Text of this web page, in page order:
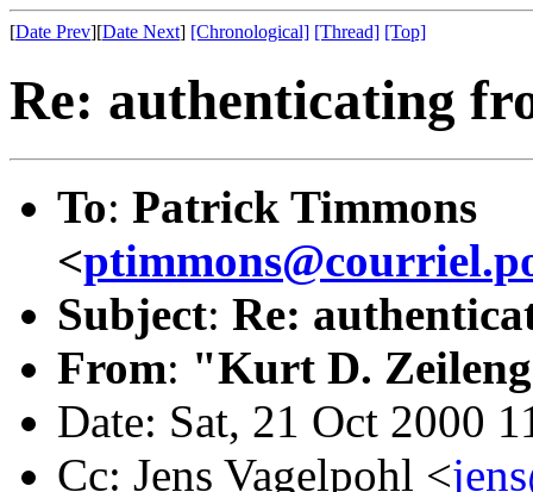
[Date Prev][Date Next] [Chronological] [Thread] [Top]
Re: authenticating
To: Patrick Timmons
<
Subject: Re:
From: "Kurt D.
Date: Sat, 21 Oct 2000
Cc: Jens Vagelpohl <